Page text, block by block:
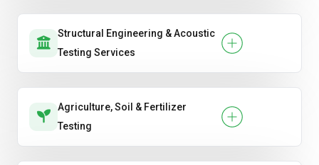
Structural Engineering & Acoustic
Testing Services
Agriculture, Soil & Fertilizer
Testing